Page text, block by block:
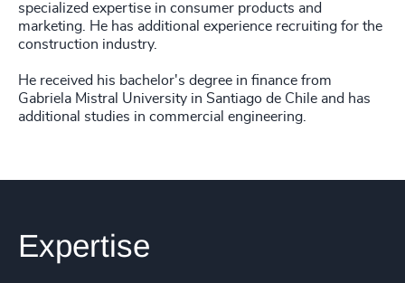
specialized expertise in consumer products and
marketing. He has additional experience recruiting for the
construction industry.
He received his bachelor's degree in finance from
Gabriela Mistral University in Santiago de Chile and has
additional studies in commercial engineering.
Expertise